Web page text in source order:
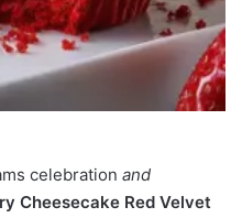
celebration and
Cheesecake Red Velvet